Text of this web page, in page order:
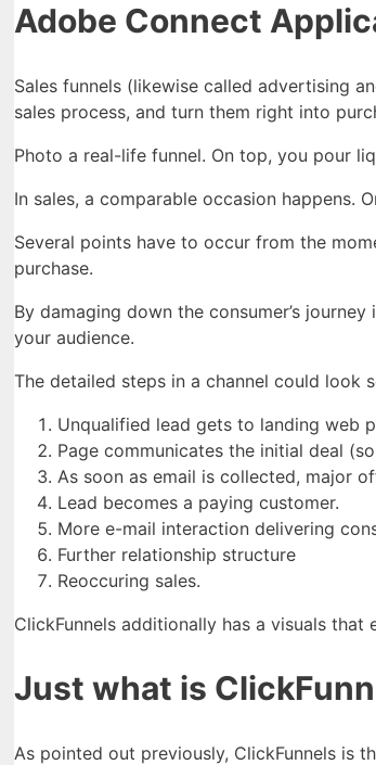
Adobe Connect
Sales funnels (likewise called advertising
sales process, and turn them right into
Photo a real-life funnel. On top, you pour
In sales, a comparable occasion
Several points have to occur from the
purchase.
By damaging down the consumer’s
your audience.
The detailed steps in a channel could look
Unqualified lead gets to landing web
Page communicates the initial deal
As soon as email is collected, major
Lead becomes a paying customer.
More e-mail interaction delivering
Further relationship structure
Reoccuring sales.
ClickFunnels additionally has a visuals that
Just what is
As pointed out previously, ClickFunnels is